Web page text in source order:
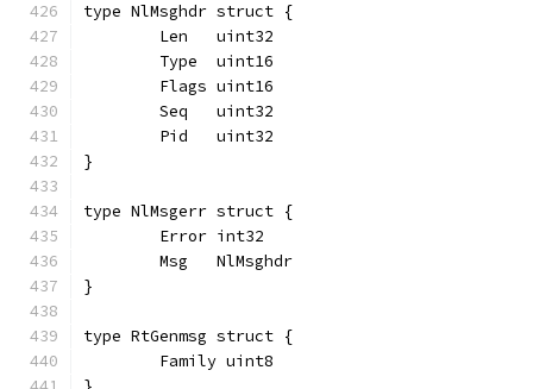
type NlMsghdr struct {
	Len   uint32
	Type  uint16
	Flags uint16
	Seq   uint32
	Pid   uint32
}
type NlMsgerr struct {
	Error int32
	Msg   NlMsghdr
}
type RtGenmsg struct {
	Family uint8